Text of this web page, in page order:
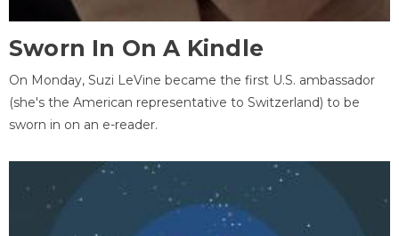
Sworn In On A Kindle
On Monday, Suzi LeVine became the first U.S. ambassador
(she's the American representative to Switzerland) to be
sworn in on an e-reader.